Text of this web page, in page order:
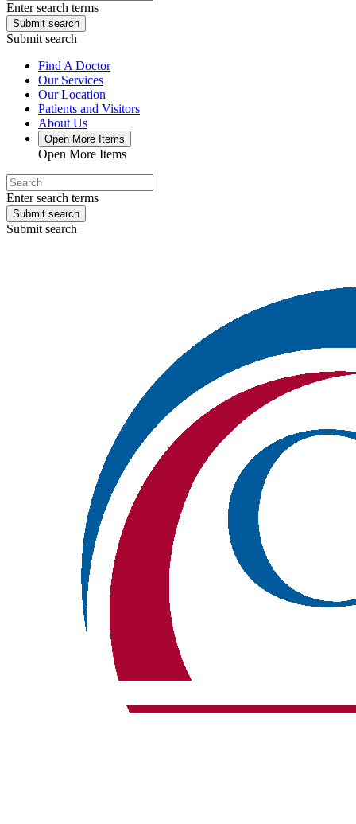
Enter search terms
Submit search
Submit search
Find A Doctor
Our Services
Our Location
Patients and Visitors
About Us
Open More Items
Open More Items
Enter search terms
Submit search
Submit search